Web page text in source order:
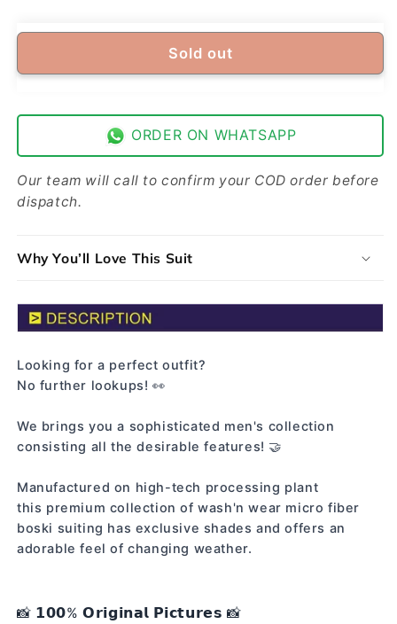
Suit
Men
Dove
BCQ-
03
Unstitched
Suit
Men
|
Dove
BCQ-
Sold out
ORDER ON WHATSAPP
Our team will call to confirm your COD order before
dispatch.
Why You’ll Love This Suit
Looking for a perfect outfit?
No further lookups! 👀
We brings you a sophisticated men's collection
consisting all the desirable features! 🤝
Manufactured on high-tech processing plant
this premium collection of wash'n wear micro fiber
boski suiting has exclusive shades and offers an
adorable feel of changing weather.
📸 𝟭𝟬𝟬% 𝗢𝗿𝗶𝗴𝗶𝗻𝗮𝗹 𝗣𝗶𝗰𝘁𝘂𝗿𝗲𝘀 📸